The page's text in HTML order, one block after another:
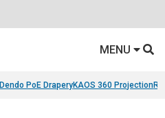
MENU
Dendo PoE DraperyKAOS 360 Projection